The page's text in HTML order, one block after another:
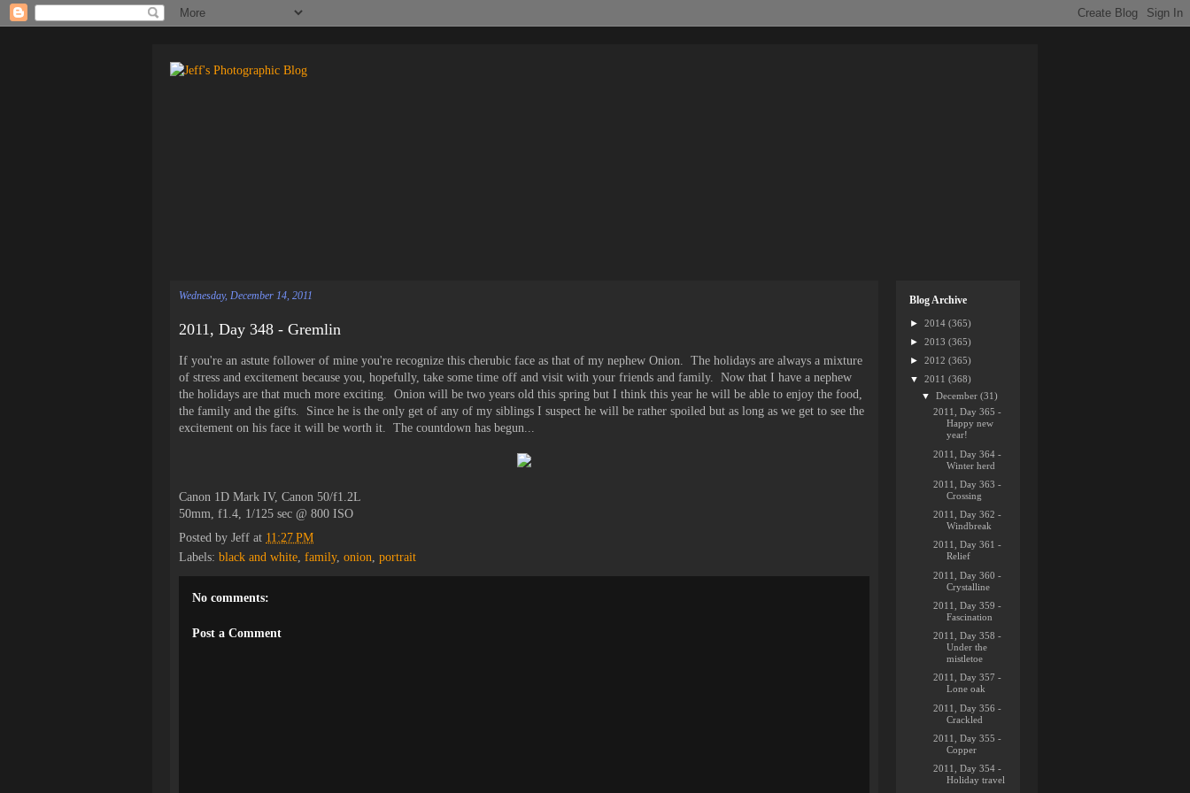
Wednesday, December 14, 2011
2011, Day 348 - Gremlin
If you're an astute follower of mine you're recognize this cherubic face as that of my nephew Onion. The holidays are always a mixture
of stress and excitement because you, hopefully, take some time off and visit with your friends and family. Now that I have a nephew
the holidays are that much more exciting. Onion will be two years old this spring but I think this year he will be able to enjoy the food,
the family and the gifts. Since he is the only get of any of my siblings I suspect he will be rather spoiled but as long as we get to see the
excitement on his face it will be worth it. The countdown has begun...
Canon 1D Mark IV, Canon 50/f1.2L
50mm, f1.4, 1/125 sec @ 800 ISO
Posted by Jeff at 11:27 PM
Labels: black and white, family, onion, portrait
No comments:
Post a Comment
Blog Archive
► 2014 (365)
► 2013 (365)
► 2012 (365)
▼ 2011 (368)
▼December(31)
2011, Day 365 -
Happy new
year!
2011, Day 364 -
Winter herd
2011, Day 363 -
Crossing
2011, Day 362 -
Windbreak
2011, Day 361 -
Relief
2011, Day 360 -
Crystalline
2011, Day 359 -
Fascination
2011, Day 358 -
Under the
mistletoe
2011, Day 357 -
Lone oak
2011, Day 356 -
Crackled
2011, Day 355 -
Copper
2011, Day 354 -
Holiday travel